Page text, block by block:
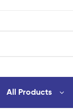
All Products